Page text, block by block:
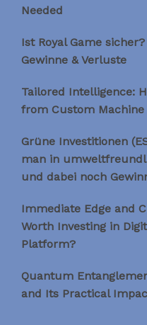
Needed
Ist Royal Game
Gewinne & Verluste
Tailored Intelligence:
from Custom
Grüne Investitionen
man in
und dabei noch
Immediate Edge and
Worth Investing in
Platform?
Quantum
and Its Practical